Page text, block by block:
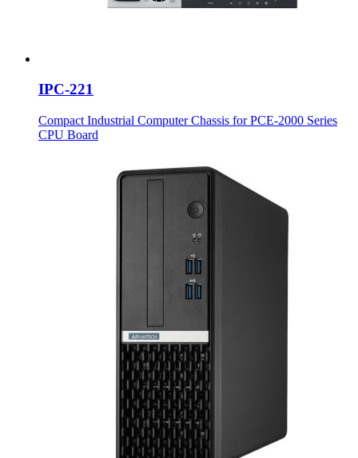
IPC-221
Compact Industrial Computer Chassis for PCE-2000 Series
CPU Board